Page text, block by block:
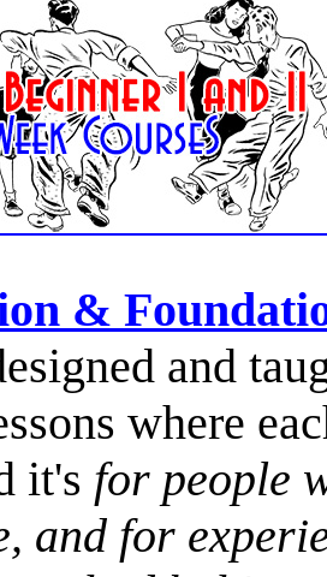
&
and
where
it's for people
and for